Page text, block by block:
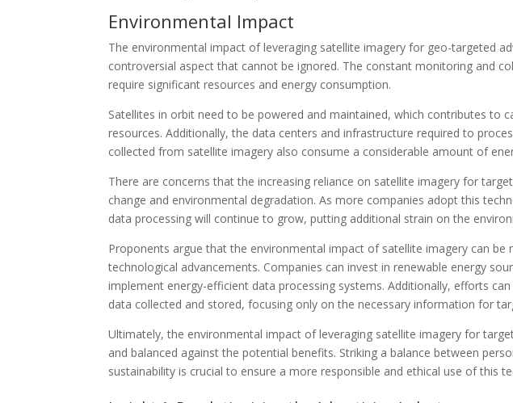
Environmental Impact
The environmental impact of leveraging satellite imagery for geo-targeted
controversial aspect that cannot be ignored. The constant monitoring and
require significant resources and energy consumption.
Satellites in orbit need to be powered and maintained, which contributes to
resources. Additionally, the data centers and infrastructure required to
collected from satellite imagery also consume a considerable amount of
There are concerns that the increasing reliance on satellite imagery for
change and environmental degradation. As more companies adopt this
data processing will continue to grow, putting additional strain on the
Proponents argue that the environmental impact of satellite imagery can be
technological advancements. Companies can invest in renewable energy
implement energy-efficient data processing systems. Additionally, efforts
data collected and stored, focusing only on the necessary information for
Ultimately, the environmental impact of leveraging satellite imagery for
and balanced against the potential benefits. Striking a balance between
sustainability is crucial to ensure a more responsible and ethical use of this